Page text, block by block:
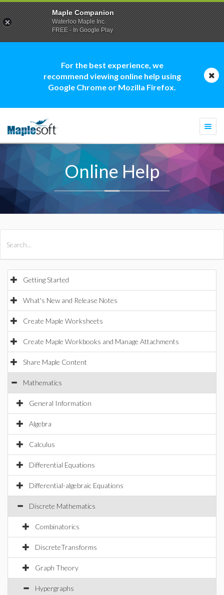
For the best experience, we
recommend viewing online help using
Google Chrome or Mozilla Firefox.
Online Help
Getting Started
What's New and Release Notes
Create Maple Worksheets
Create Maple Workbooks and Manage Attachments
Share Maple Content
Mathematics
General Information
Algebra
Calculus
Differential Equations
Differential-algebraic Equations
Discrete Mathematics
Combinatorics
DiscreteTransforms
Graph Theory
Hypergraphs
Maple Companion
Waterloo Maple Inc.
FREE - In Google Play